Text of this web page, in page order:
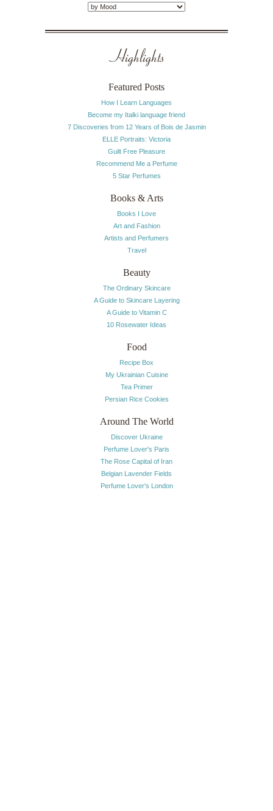
Highlights
Featured Posts
How I Learn Languages
Become my Italki language friend
7 Discoveries from 12 Years of Bois de Jasmin
ELLE Portraits: Victoria
Guilt Free Pleasure
Recommend Me a Perfume
5 Star Perfumes
Books & Arts
Books I Love
Art and Fashion
Artists and Perfumers
Travel
Beauty
The Ordinary Skincare
A Guide to Skincare Layering
A Guide to Vitamin C
10 Rosewater Ideas
Food
Recipe Box
My Ukrainian Cuisine
Tea Primer
Persian Rice Cookies
Around The World
Discover Ukraine
Perfume Lover's Paris
The Rose Capital of Iran
Belgian Lavender Fields
Perfume Lover's London